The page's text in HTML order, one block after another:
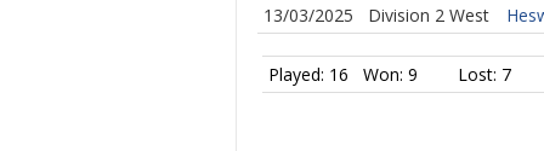
13/03/2025
Division 2 West
Played: 16 Won: 9 Lost: 7